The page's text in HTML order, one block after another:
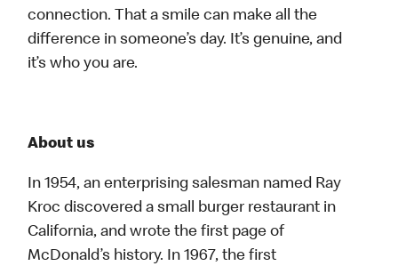
connection. That a smile can make all the
difference in someone’s day. It’s genuine, and
it’s who you are.
About us
In 1954, an enterprising salesman named Ray
Kroc discovered a small burger restaurant in
California, and wrote the first page of
McDonald’s history. In 1967, the first